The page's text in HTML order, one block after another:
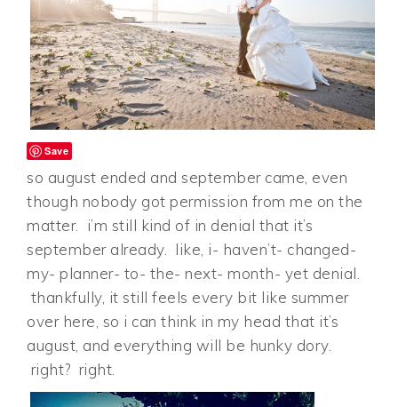
Save
so august ended and september came, even
though nobody got permission from me on the
matter. i’m still kind of in denial that it’s
september already. like, i- haven’t- changed-
my- planner- to- the- next- month- yet denial.
thankfully, it still feels every bit like summer
over here, so i can think in my head that it’s
august, and everything will be hunky dory.
right? right.